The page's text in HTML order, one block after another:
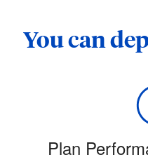
You can
Plan